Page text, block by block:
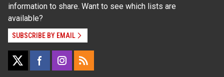
information to share. Want to see which lists are
available?
SUBSCRIBE BY EMAIL